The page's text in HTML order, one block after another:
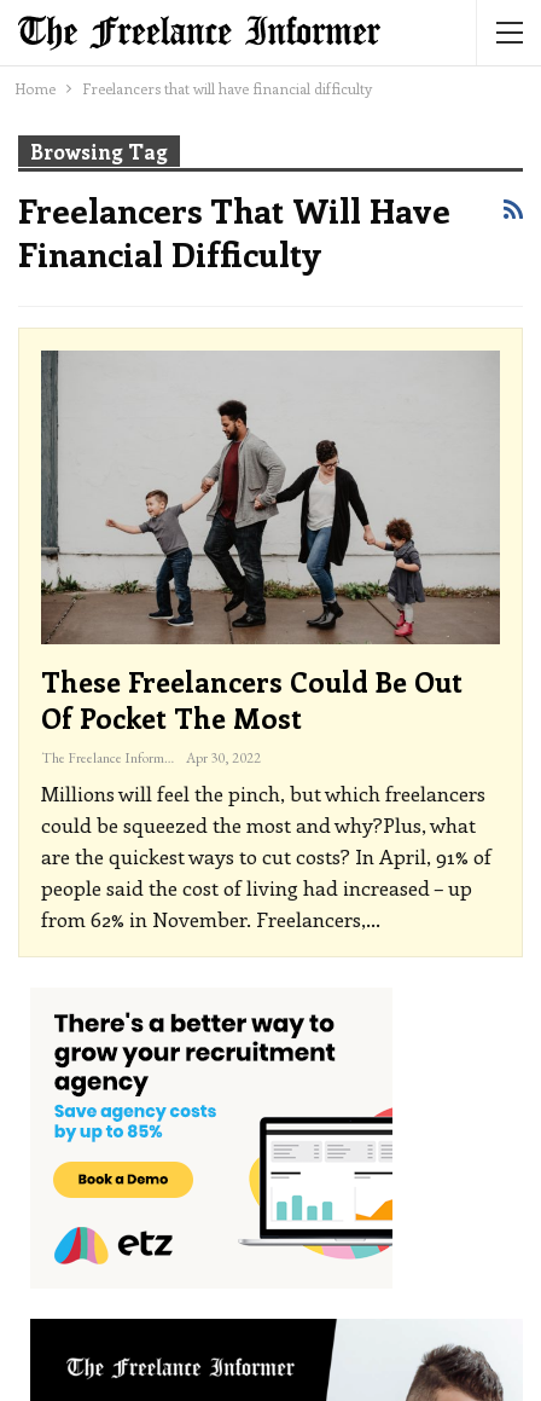
Home Freelancers that will have financial difficulty
Browsing Tag
Freelancers That Will Have
Financial Difficulty
These Freelancers Could Be Out
Of Pocket The Most
The Freelance Informer Apr 30, 2022
Millions will feel the pinch, but which freelancers
could be squeezed the most and why?Plus, what
are the quickest ways to cut costs? In April, 91% of
people said the cost of living had increased – up
from 62% in November. Freelancers,…